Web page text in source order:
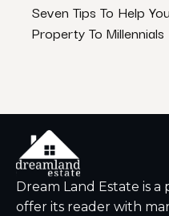
Seven Tips To Help
Property To Millennials
Dream Land Estate is
offer its reader with